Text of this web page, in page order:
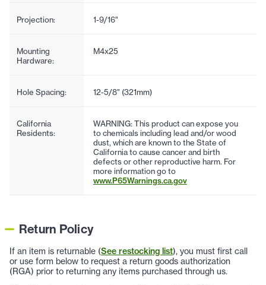
Projection: 1-9/16"
Mounting
Hardware:
M4x25
Hole Spacing: 12-5/8" (321mm)
California
Residents:
WARNING: This product can expose you
to chemicals including lead and/or wood
dust, which are known to the State of
California to cause cancer and birth
defects or other reproductive harm. For
more information go to
www.P65Warnings.ca.gov
Return Policy
If an item is returnable (See restocking list), you must first call
or use form below to request a return goods authorization
(RGA) prior to returning any items purchased through us.